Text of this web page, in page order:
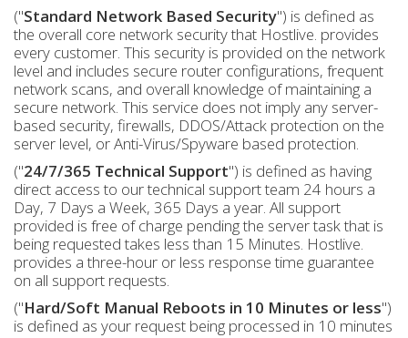
("Standard Network Based Security") is defined as
the overall core network security that Hostlive. provides
every customer. This security is provided on the network
level and includes secure router configurations, frequent
network scans, and overall knowledge of maintaining a
secure network. This service does not imply any server-
based security, firewalls, DDOS/Attack protection on the
server level, or Anti-Virus/Spyware based protection.
("24/7/365 Technical Support") is defined as having
direct access to our technical support team 24 hours a
Day, 7 Days a Week, 365 Days a year. All support
provided is free of charge pending the server task that is
being requested takes less than 15 Minutes. Hostlive.
provides a three-hour or less response time guarantee
on all support requests.
("Hard/Soft Manual Reboots in 10 Minutes or less")
is defined as your request being processed in 10 minutes